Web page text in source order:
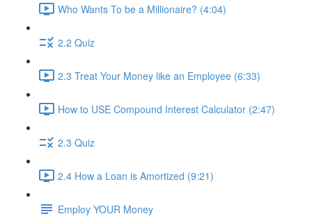
Who Wants To be a Millionaire? (4:04)
2.2 Quiz
2.3 Treat Your Money like an Employee (6:33)
How to USE Compound Interest Calculator (2:47)
2.3 Quiz
2.4 How a Loan is Amortized (9:21)
Employ YOUR Money